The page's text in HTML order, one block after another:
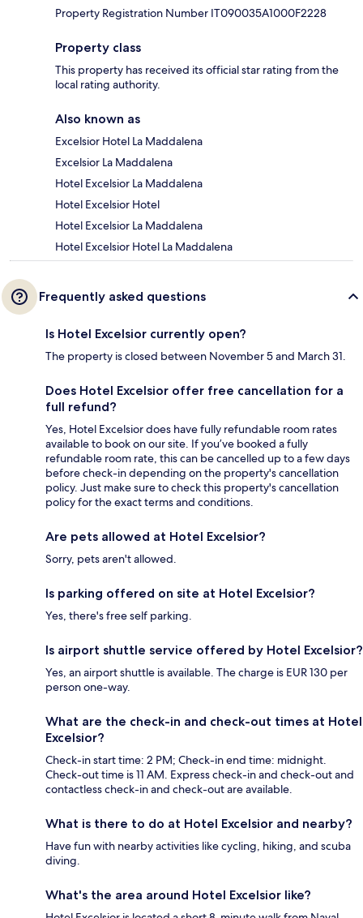
Property Registration Number IT090035A1000F2228
Property class
This property has received its official star rating from the
local rating authority.
Also known as
Excelsior Hotel La Maddalena
Excelsior La Maddalena
Hotel Excelsior La Maddalena
Hotel Excelsior Hotel
Hotel Excelsior La Maddalena
Hotel Excelsior Hotel La Maddalena
Frequently asked questions
Is Hotel Excelsior currently open?
The property is closed between November 5 and March 31.
Does Hotel Excelsior offer free cancellation for a
full refund?
Yes, Hotel Excelsior does have fully refundable room rates
available to book on our site. If you’ve booked a fully
refundable room rate, this can be cancelled up to a few days
before check-in depending on the property's cancellation
policy. Just make sure to check this property's cancellation
policy for the exact terms and conditions.
Are pets allowed at Hotel Excelsior?
Sorry, pets aren't allowed.
Is parking offered on site at Hotel Excelsior?
Yes, there's free self parking.
Is airport shuttle service offered by Hotel Excelsior?
Yes, an airport shuttle is available. The charge is EUR 130 per
person one-way.
What are the check-in and check-out times at Hotel
Excelsior?
Check-in start time: 2 PM; Check-in end time: midnight.
Check-out time is 11 AM. Express check-in and check-out and
contactless check-in and check-out are available.
What is there to do at Hotel Excelsior and nearby?
Have fun with nearby activities like cycling, hiking, and scuba
diving.
What's the area around Hotel Excelsior like?